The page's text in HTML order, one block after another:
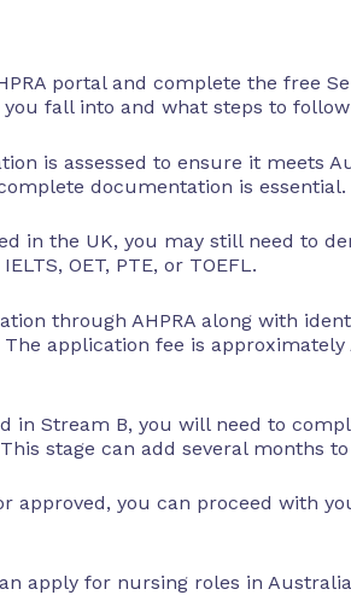
portal and complete the free
fall into and what steps to
is assessed to ensure it meets
documentation is essential.
in the UK, you may still need to
OET, PTE, or TOEFL.
through AHPRA along with
application fee is approximately
in Stream B, you will need to
stage can add several months
approved, you can proceed with
apply for nursing roles in